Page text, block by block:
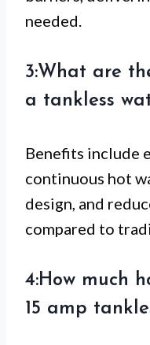
needed.
3:What are
a tankless
Benefits include
continuous hot
design, and
compared to
4:How much
15 amp